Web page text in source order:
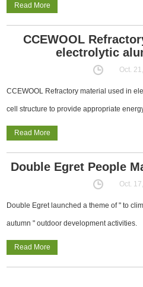
Read More
CCEWOOL
electrolytic
Oct.
CCEWOOL Refractory material used in
cell structure to provide appropriate
Read More
Double Egret People
Oct.
Double Egret launched a theme of " to
autumn " outdoor development activities.
Read More